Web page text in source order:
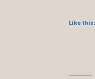
Like this: